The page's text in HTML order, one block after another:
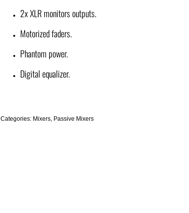
2x XLR monitors outputs.
Motorized faders.
Phantom power.
Digital equalizer.
Categories: Mixers, Passive Mixers